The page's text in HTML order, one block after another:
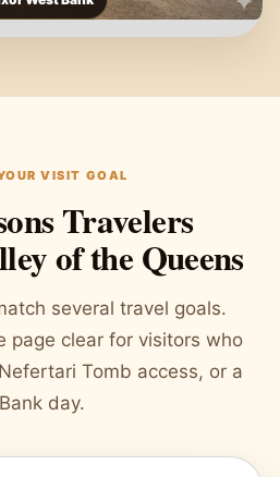
VISIT GOAL
Travelers
of the Queens
several travel goals.
page clear for visitors who
Tomb access, or a
day.